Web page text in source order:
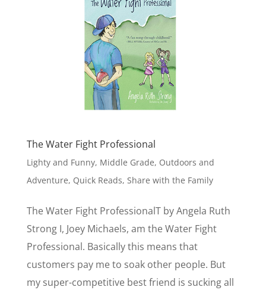
The Water Fight Professional
Lighty and Funny, Middle Grade, Outdoors and
Adventure, Quick Reads, Share with the Family
The Water Fight ProfessionalT by Angela Ruth
Strong I, Joey Michaels, am the Water Fight
Professional. Basically this means that
customers pay me to soak other people. But
my super-competitive best friend is sucking all